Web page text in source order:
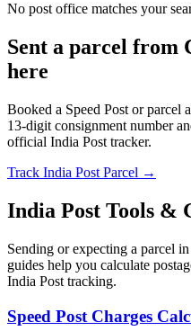
No post office matches your
Sent a parcel from
here
Booked a Speed Post or parcel
13-digit consignment number
official India Post tracker.
Track India Post Parcel →
India Post Tools &
Sending or expecting a parcel
guides help you calculate
India Post tracking.
Speed Post Charges